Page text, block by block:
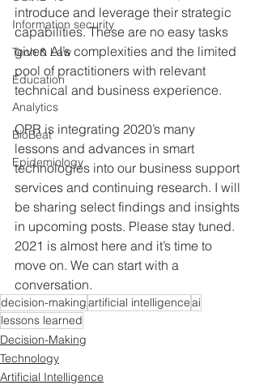
Information security
Tech & Law
Education
Analytics
BioBeat
Epidemiology
introduce and leverage their strategic
capabilities. These are no easy tasks
given AI’s complexities and the limited
pool of practitioners with relevant
technical and business experience.
OPR is integrating 2020’s many
lessons and advances in smart
technologies into our business support
services and continuing research. I will
be sharing select findings and insights
in upcoming posts. Please stay tuned.
2021 is almost here and it’s time to
move on. We can start with a
conversation.
decision-makingartificial intelligenceai
lessons learned
Decision-Making
Technology
Artificial Intelligence